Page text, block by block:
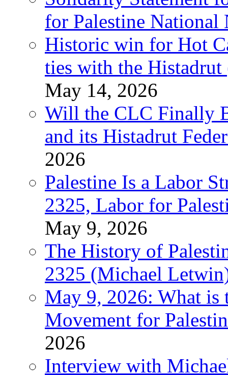
for Palestine National
Historic win for Hot
ties with the Histadrut
May 14, 2026
Will the CLC Finally
and its Histadrut
2026
Palestine Is a Labor
2325, Labor for
May 9, 2026
The History of
2325 (Michael
May 9, 2026: What is
Movement for
2026
Interview with